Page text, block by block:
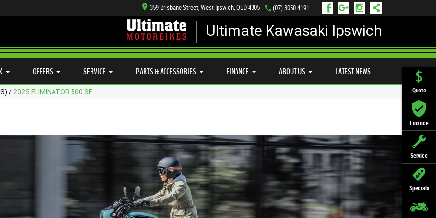
Quote
Finance
Service
Specials
359 Brisbane Street, West Ipswich, QLD 4305 (07) 3050 4191
Ultimate Kawasaki Ipswich
APPROVED USED BIKE PROGRAM
OFFERS SERVICE PARTS & ACCESSORIES FINANCE ABOUT US LATEST NEWS
/ 2025 ELIMINATOR 500 SE